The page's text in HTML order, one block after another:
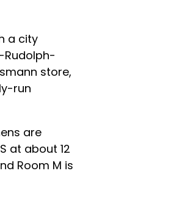
a city
store,
run
are
at about 12
Room M is